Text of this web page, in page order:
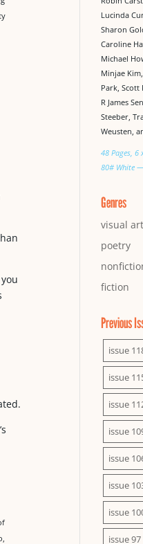
Lucinda
Sharon
Caroline
Michael
Minjae
Park, Scott
R James
Steeber,
Weusten,
48 Pages,
80# White —
Genres
visual art
poetry
fiction
Previous
issue
issue
issue
issue
issue
issue
issue
issue 97